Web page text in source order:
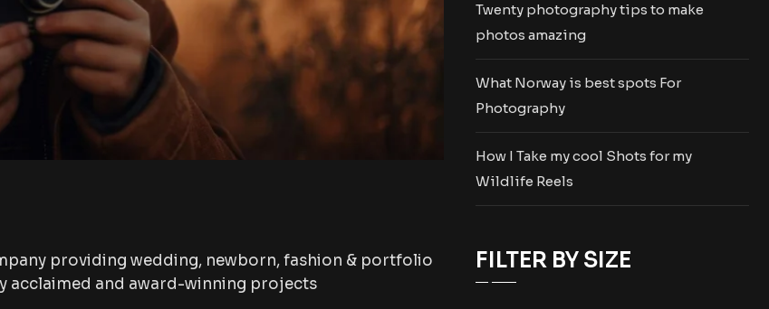
providing wedding, newborn, fashion & portfolio
acclaimed and award-winning projects
Twenty photography tips to make
photos amazing
What Norway is best spots For
Photography
How I Take my cool Shots for my
Wildlife Reels
FILTER BY SIZE